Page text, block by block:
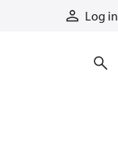
Log in